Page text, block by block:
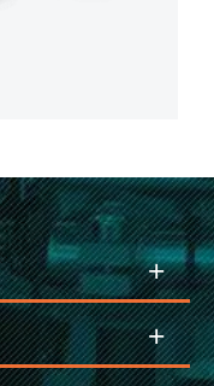
+
+